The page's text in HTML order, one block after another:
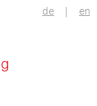
de | en